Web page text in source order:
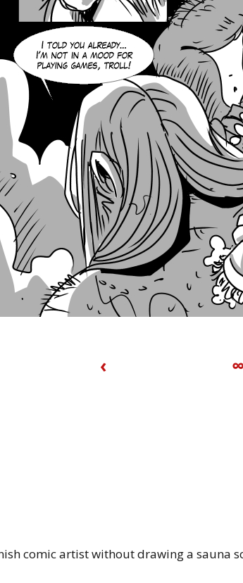
‹ ∞
comic artist without drawing a sauna